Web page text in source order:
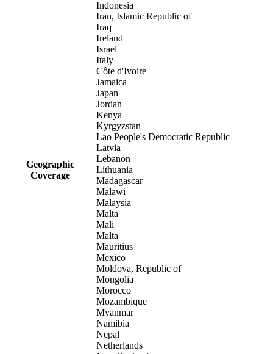
Geographic
Coverage
Indonesia
Iran, Islamic Republic of
Iraq
Ireland
Israel
Italy
Côte d'Ivoire
Jamaica
Japan
Jordan
Kenya
Kyrgyzstan
Lao People's Democratic Republic
Latvia
Lebanon
Lithuania
Madagascar
Malawi
Malaysia
Malta
Mali
Malta
Mauritius
Mexico
Moldova, Republic of
Mongolia
Morocco
Mozambique
Myanmar
Namibia
Nepal
Netherlands